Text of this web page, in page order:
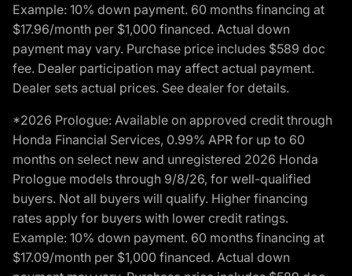
Example: 10% down payment. 60 months financing at
$17.96/month per $1,000 financed. Actual down
payment may vary. Purchase price includes $589 doc
fee. Dealer participation may affect actual payment.
Dealer sets actual prices. See dealer for details.
*2026 Prologue: Available on approved credit through
Honda Financial Services, 0.99% APR for up to 60
months on select new and unregistered 2026 Honda
Prologue models through 9/8/26, for well-qualified
buyers. Not all buyers will qualify. Higher financing
rates apply for buyers with lower credit ratings.
Example: 10% down payment. 60 months financing at
$17.09/month per $1,000 financed. Actual down